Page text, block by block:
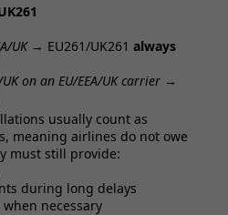
UK→ EU261/UK261 always
on an EU/EEA/UK carrier →
usually count as
meaning airlines do not owe
must still provide:
during long delays
necessary